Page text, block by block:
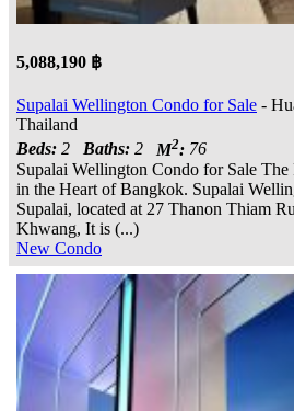
5,088,190 ฿
Supalai Wellington Condo for Sale -
Thailand
Beds: 2 Baths: 2 M2: 76
Supalai Wellington Condo for Sale
in the Heart of Bangkok. Supalai
Supalai, located at 27 Thanon Thiam
Khwang, It is (...)
New Condo